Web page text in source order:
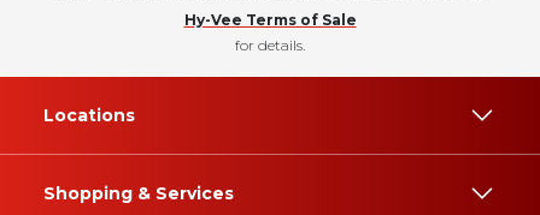
Hy-Vee Terms of Sale
for details.
Locations
Shopping & Services